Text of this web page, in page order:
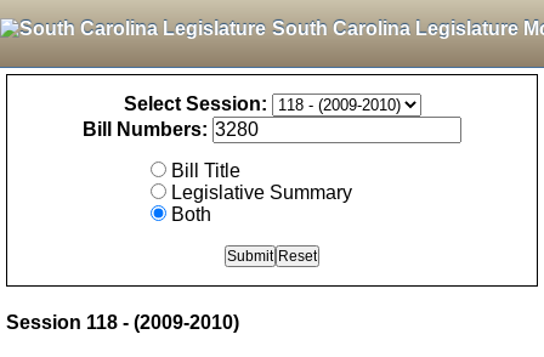
South Carolina Legislature
Select Session:
Bill Numbers:
Bill Title
Legislative Summary
Both
Session 118 - (2009-2010)